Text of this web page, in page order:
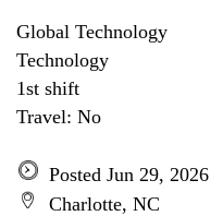
Global Technology
Technology
1st shift
Travel: No
Posted Jun 29, 2026
Charlotte, NC